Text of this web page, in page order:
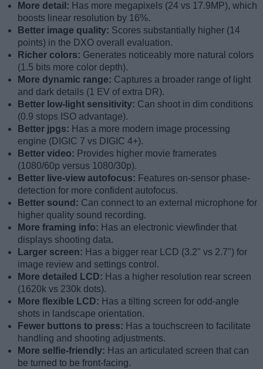
More detail: Has more megapixels (24 vs 17.9MP), which
boosts linear resolution by 16%.
Better image quality: Scores substantially higher (14
points) in the DXO overall evaluation.
Richer colors: Generates noticeably more natural colors
(1.5 bits more color depth).
More dynamic range: Captures a broader range of light
and dark details (1 EV of extra DR).
Better low-light sensitivity: Can shoot in dim conditions
(0.9 stops ISO advantage).
Better jpgs: Has a more modern image processing
engine (DIGIC 7 vs DIGIC 4+).
Better video: Provides higher movie framerates
(1080/60p versus 1080/30p).
Better live-view autofocus: Features on-sensor phase-
detection for more confident autofocus.
Better sound: Can connect to an external microphone for
higher quality sound recording.
More framing info: Has an electronic viewfinder that
displays shooting data.
Larger screen: Has a bigger rear LCD (3.2" vs 2.7") for
image review and settings control.
More detailed LCD: Has a higher resolution rear screen
(1620k vs 230k dots).
More flexible LCD: Has a tilting screen for odd-angle
shots in landscape orientation.
Fewer buttons to press: Has a touchscreen to facilitate
handling and shooting adjustments.
More selfie-friendly: Has an articulated screen that can
be turned to be front-facing.